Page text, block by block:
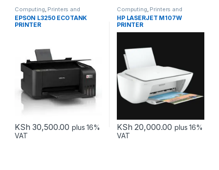
Computing Printers and
Scanners
EPSON L3250 ECOTANK
PRINTER
KSh 30,500.00 plus 16%
VAT
Computing Printers and
Scanners
HP LASERJET M107W
PRINTER
KSh 20,000.00 plus 16%
VAT